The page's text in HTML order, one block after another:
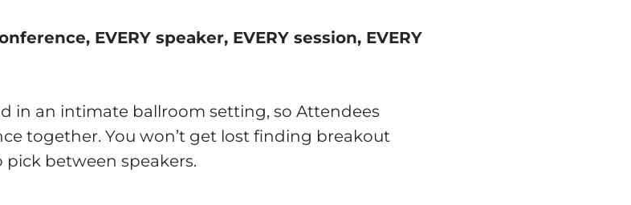
EVERY speaker, EVERY session, EVERY
in an intimate ballroom setting, so Attendees
together. You won’t get lost finding breakout
between speakers.